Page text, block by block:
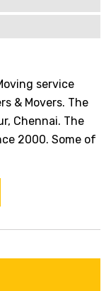
service
& Movers. The
Chennai. The
2000. Some of